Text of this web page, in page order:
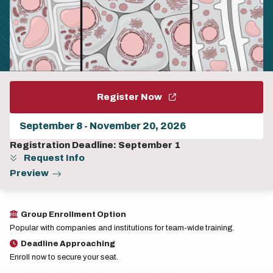
Register Now
program
session
Registration Deadline: September 1
Request Info
Preview
Group Enrollment Option
Popular with companies and institutions for team-wide training.
Deadline Approaching
Enroll now to secure your seat.